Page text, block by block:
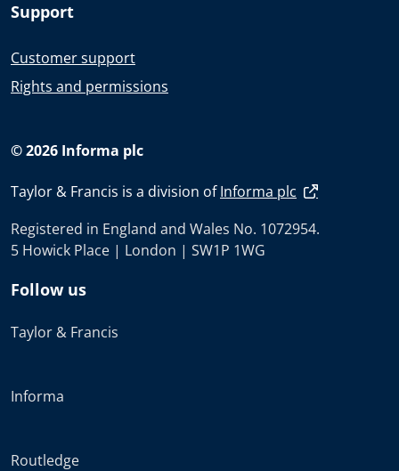
Support
Customer support
Rights and permissions
© 2026 Informa plc
Taylor & Francis is a division ofInforma plc
Registered in England and Wales No. 1072954.
5 Howick Place | London | SW1P 1WG
Follow us
Taylor & Francis
Informa
Routledge